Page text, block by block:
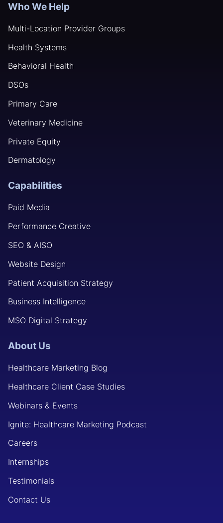
Who We Help
Multi-Location Provider Groups
Health Systems
Behavioral Health
DSOs
Primary Care
Veterinary Medicine
Private Equity
Dermatology
Capabilities
Paid Media
Performance Creative
SEO & AISO
Website Design
Patient Acquisition Strategy
Business Intelligence
MSO Digital Strategy
About Us
Healthcare Marketing Blog
Healthcare Client Case Studies
Webinars & Events
Ignite: Healthcare Marketing Podcast
Careers
Internships
Testimonials
Contact Us